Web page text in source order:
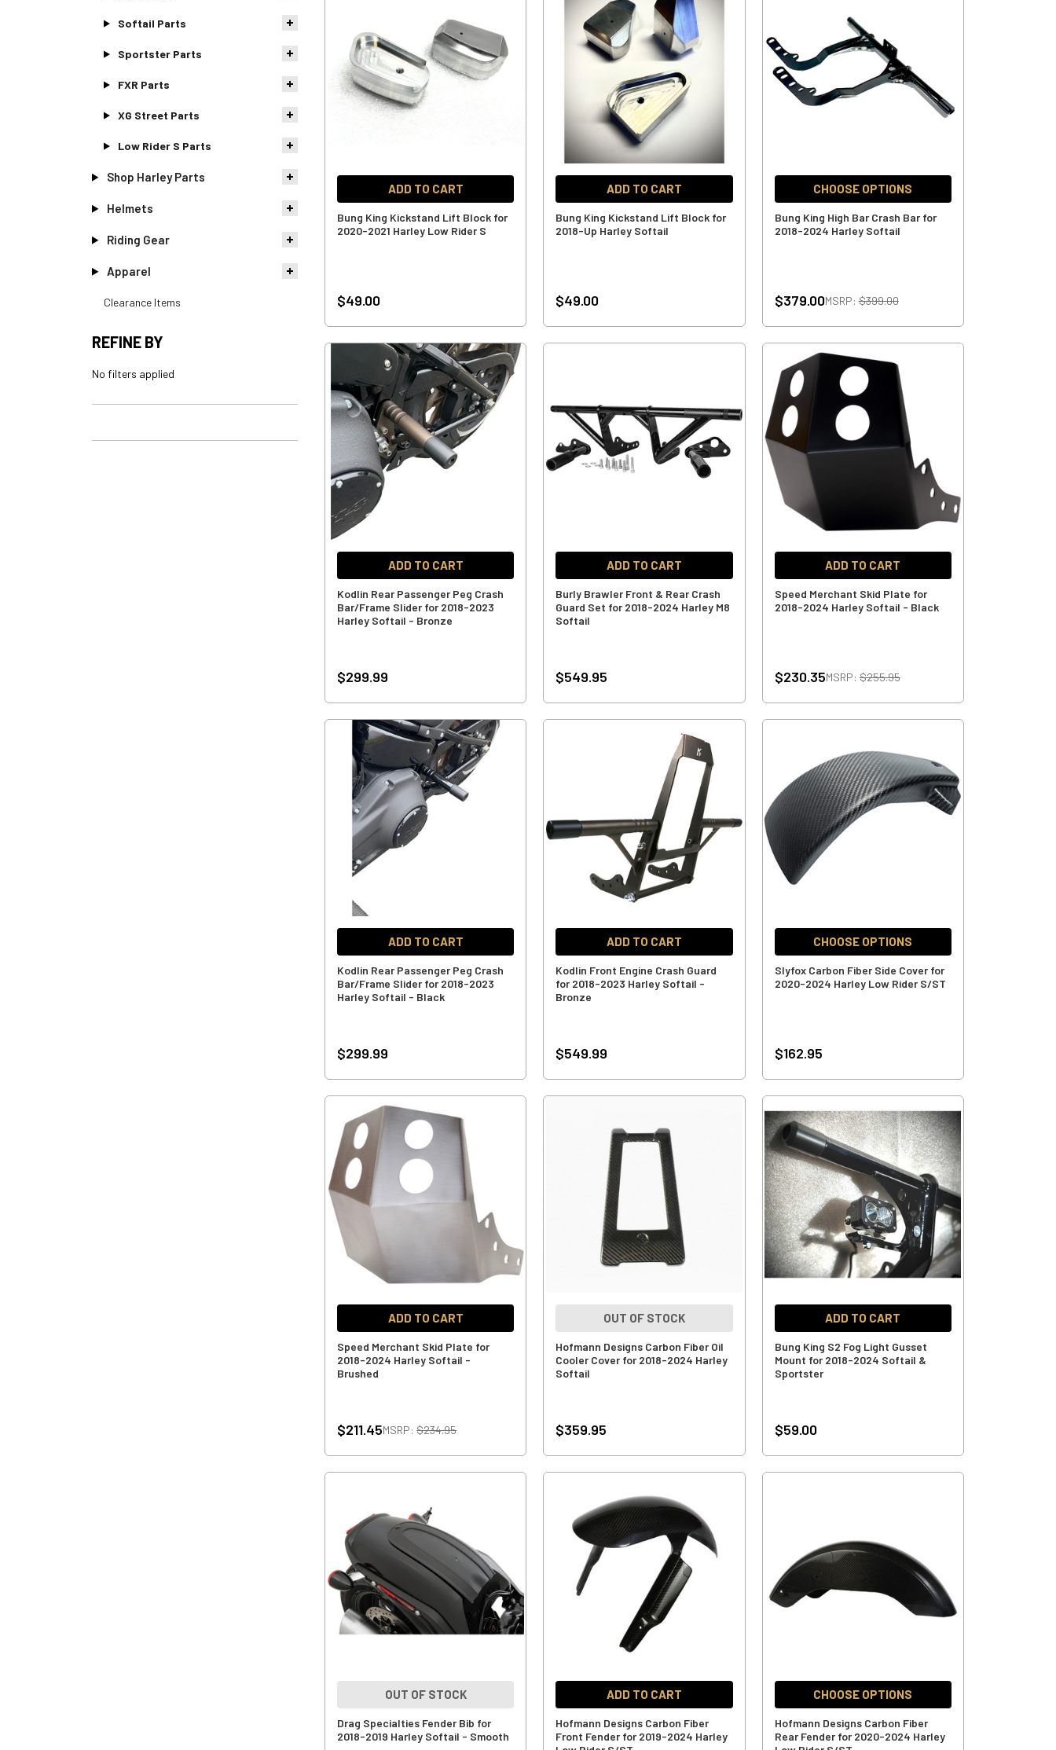
Softail Parts
Sportster Parts
FXR Parts
XG Street Parts
Low Rider S Parts
Shop Harley Parts
Helmets
Riding Gear
Apparel
Clearance Items
REFINE BY
No filters applied
ADD TO CART
Bung King Kickstand Lift Block for
2020-2021 Harley Low Rider S
$49.00
ADD TO CART
Bung King Kickstand Lift Block for
2018-Up Harley Softail
$49.00
CHOOSE OPTIONS
Bung King High Bar Crash Bar for
2018-2024 Harley Softail
$379.00MSRP:$399.00
ADD TO CART
Kodlin Rear Passenger Peg Crash
Bar/Frame Slider for 2018-2023
Harley Softail - Bronze
$299.99
ADD TO CART
Burly Brawler Front & Rear Crash
Guard Set for 2018-2024 Harley M8
Softail
$549.95
ADD TO CART
Speed Merchant Skid Plate for
2018-2024 Harley Softail - Black
$230.35MSRP:$255.95
ADD TO CART
Kodlin Rear Passenger Peg Crash
Bar/Frame Slider for 2018-2023
Harley Softail - Black
$299.99
ADD TO CART
Kodlin Front Engine Crash Guard
for 2018-2023 Harley Softail -
Bronze
$549.99
CHOOSE OPTIONS
Slyfox Carbon Fiber Side Cover for
2020-2024 Harley Low Rider S/ST
$162.95
ADD TO CART
Speed Merchant Skid Plate for
2018-2024 Harley Softail -
Brushed
$211.45MSRP:$234.95
OUT OF STOCK
Hofmann Designs Carbon Fiber Oil
Cooler Cover for 2018-2024 Harley
Softail
$359.95
ADD TO CART
Bung King S2 Fog Light Gusset
Mount for 2018-2024 Softail &
Sportster
$59.00
OUT OF STOCK
Drag Specialties Fender Bib for
2018-2019 Harley Softail - Smooth
ADD TO CART
Hofmann Designs Carbon Fiber
Front Fender for 2019-2024 Harley
CHOOSE OPTIONS
Hofmann Designs Carbon Fiber
Rear Fender for 2020-2024 Harley